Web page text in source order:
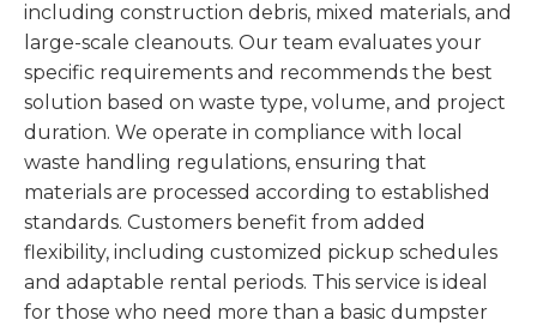
including construction debris, mixed materials, and
large-scale cleanouts. Our team evaluates your
specific requirements and recommends the best
solution based on waste type, volume, and project
duration. We operate in compliance with local
waste handling regulations, ensuring that
materials are processed according to established
standards. Customers benefit from added
flexibility, including customized pickup schedules
and adaptable rental periods. This service is ideal
for those who need more than a basic dumpster